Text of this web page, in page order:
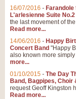
16/07/2016 - Farandole
L'arlesienne Suite No.2
the last movement of
Read more...
14/06/2016 - Happy
Concert Band "Happy
also known more simply
more...
01/10/2015 - The Day
Band, Bagpipes, Choir
request Geoff Kingston
Read more...